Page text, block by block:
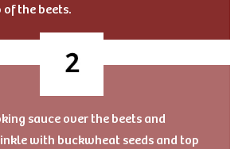
the beets.
sauce over the beets and
with buckwheat seeds and top